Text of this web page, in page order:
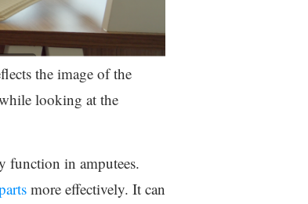
the image of the
looking at the
function in amputees.
more effectively. It can